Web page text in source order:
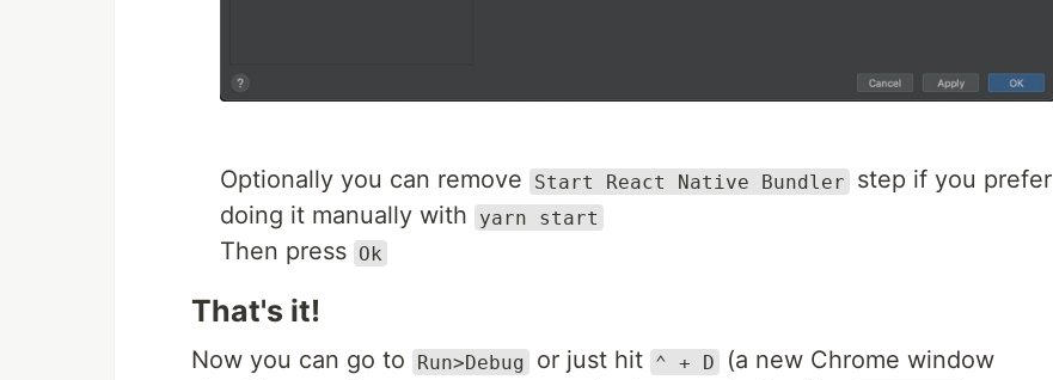
Optionally you can remove Start React Native Bundler
step if you prefer
doing it manually with
yarn start
Then press Ok
That's it!
Now you can go to Run>Debug or just hit ⌃ + D
(a new Chrome window